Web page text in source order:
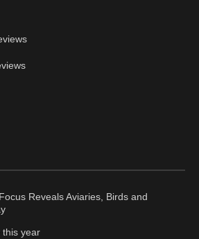
Reveals Aviaries, Birds and
this year